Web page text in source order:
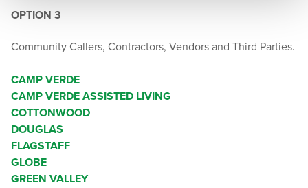
OPTION 3
Community Callers, Contractors, Vendors and Third Parties.
CAMP VERDE
CAMP VERDE ASSISTED LIVING
COTTONWOOD
DOUGLAS
FLAGSTAFF
GLOBE
GREEN VALLEY